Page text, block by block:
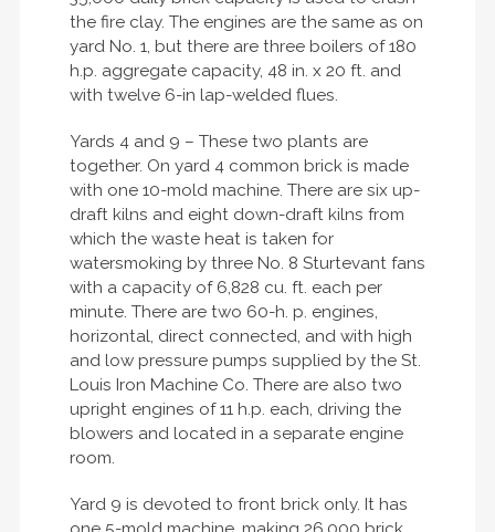
the fire clay. The engines are the same as on
yard No. 1, but there are three boilers of 180
h.p. aggregate capacity, 48 in. x 20 ft. and
with twelve 6-in lap-welded flues.
Yards 4 and 9 – These two plants are
together. On yard 4 common brick is made
with one 10-mold machine. There are six up-
draft kilns and eight down-draft kilns from
which the waste heat is taken for
watersmoking by three No. 8 Sturtevant fans
with a capacity of 6,828 cu. ft. each per
minute. There are two 60-h. p. engines,
horizontal, direct connected, and with high
and low pressure pumps supplied by the St.
Louis Iron Machine Co. There are also two
upright engines of 11 h.p. each, driving the
blowers and located in a separate engine
room.
Yard 9 is devoted to front brick only. It has